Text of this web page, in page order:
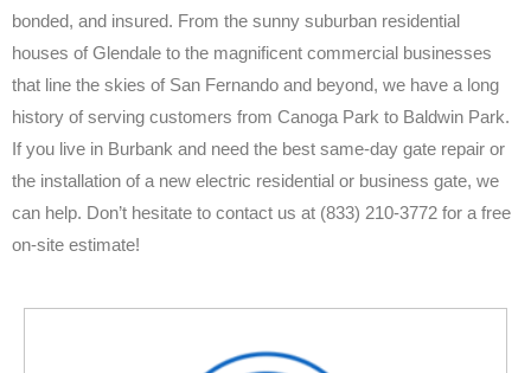
bonded, and insured. From the sunny suburban residential
houses of Glendale to the magnificent commercial businesses
that line the skies of San Fernando and beyond, we have a long
history of serving customers from Canoga Park to Baldwin Park.
If you live in Burbank and need the best same-day gate repair or
the installation of a new electric residential or business gate, we
can help. Don’t hesitate to contact us at (833) 210-3772 for a free
on-site estimate!